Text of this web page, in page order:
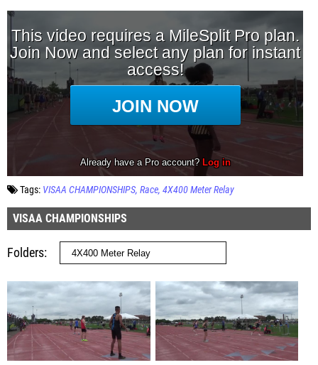
Tags: VISAA CHAMPIONSHIPS Race 4X400 Meter Relay
VISAA CHAMPIONSHIPS
Folders